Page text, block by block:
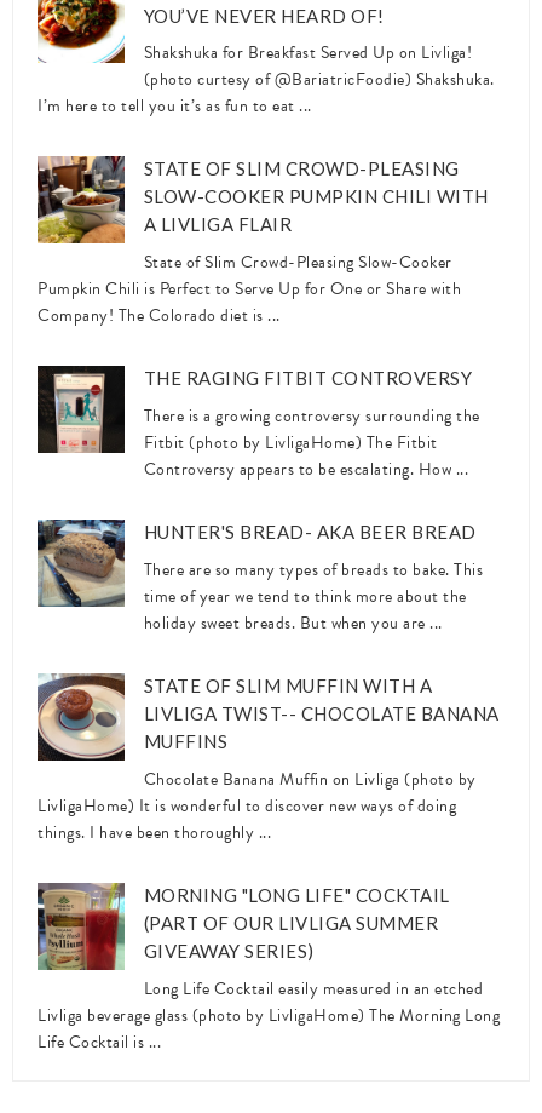
YOU’VE NEVER HEARD OF!
Shakshuka for Breakfast Served Up on Livliga!
(photo curtesy of @BariatricFoodie) Shakshuka.
I’m here to tell you it’s as fun to eat ...
STATE OF SLIM CROWD-PLEASING
SLOW-COOKER PUMPKIN CHILI WITH
A LIVLIGA FLAIR
State of Slim Crowd-Pleasing Slow-Cooker
Pumpkin Chili is Perfect to Serve Up for One or Share with
Company! The Colorado diet is ...
THE RAGING FITBIT CONTROVERSY
There is a growing controversy surrounding the
Fitbit (photo by LivligaHome) The Fitbit
Controversy appears to be escalating. How ...
HUNTER'S BREAD- AKA BEER BREAD
There are so many types of breads to bake. This
time of year we tend to think more about the
holiday sweet breads. But when you are ...
STATE OF SLIM MUFFIN WITH A
LIVLIGA TWIST-- CHOCOLATE BANANA
MUFFINS
Chocolate Banana Muffin on Livliga (photo by
LivligaHome) It is wonderful to discover new ways of doing
things. I have been thoroughly ...
MORNING "LONG LIFE" COCKTAIL
(PART OF OUR LIVLIGA SUMMER
GIVEAWAY SERIES)
Long Life Cocktail easily measured in an etched
Livliga beverage glass (photo by LivligaHome) The Morning Long
Life Cocktail is ...